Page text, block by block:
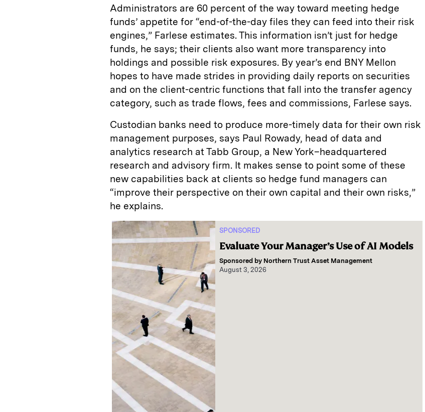
Administrators are 60 percent of the way toward meeting hedge
funds’ appetite for “end-of-the-day files they can feed into their risk
engines,” Farlese estimates. This information isn’t just for hedge
funds, he says; their clients also want more transparency into
holdings and possible risk exposures. By year’s end BNY Mellon
hopes to have made strides in providing daily reports on securities
and on the client-centric functions that fall into the transfer agency
category, such as trade flows, fees and commissions, Farlese says.
Custodian banks need to produce more-timely data for their own risk
management purposes, says Paul Rowady, head of data and
analytics research at Tabb Group, a New York–headquartered
research and advisory firm. It makes sense to point some of these
new capabilities back at clients so hedge fund managers can
“improve their perspective on their own capital and their own risks,”
he explains.
SPONSORED
Evaluate Your Manager’s Use of AI Models
Sponsored by Northern Trust Asset Management
August 3, 2026